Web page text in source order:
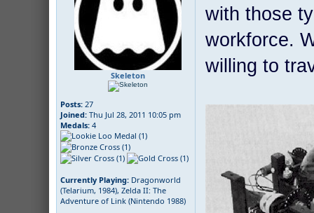
Skeleton
Posts: 27
Joined: Thu Jul 28, 2011 10:05 pm
Medals: 4
Currently Playing: Dragonworld
(Telarium, 1984), Zelda II: The
Adventure of Link (Nintendo 1988)
with those
workforce.
willing to